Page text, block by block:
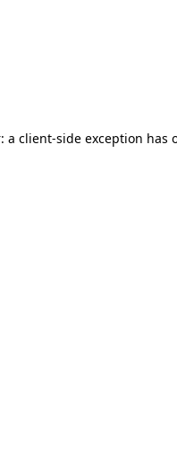
a client-side exception has